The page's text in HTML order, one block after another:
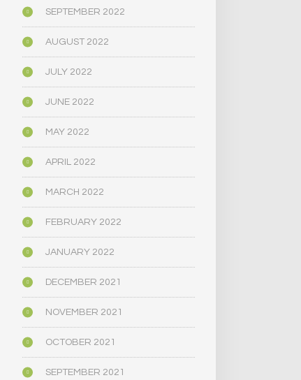
SEPTEMBER 2022
AUGUST 2022
JULY 2022
JUNE 2022
MAY 2022
APRIL 2022
MARCH 2022
FEBRUARY 2022
JANUARY 2022
DECEMBER 2021
NOVEMBER 2021
OCTOBER 2021
SEPTEMBER 2021